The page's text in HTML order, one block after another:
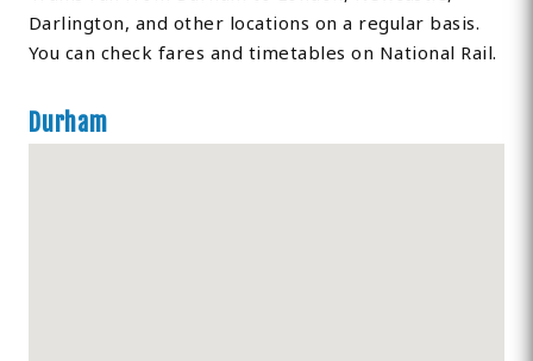
Darlington, and other locations on a regular basis.
You can check fares and timetables on National Rail.
Durham